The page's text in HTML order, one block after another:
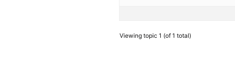
Viewing topic 1 (of 1 total)